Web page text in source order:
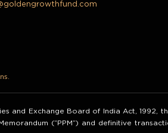
and Exchange Board of India Act, 1992,
(“PPM”) and definitive